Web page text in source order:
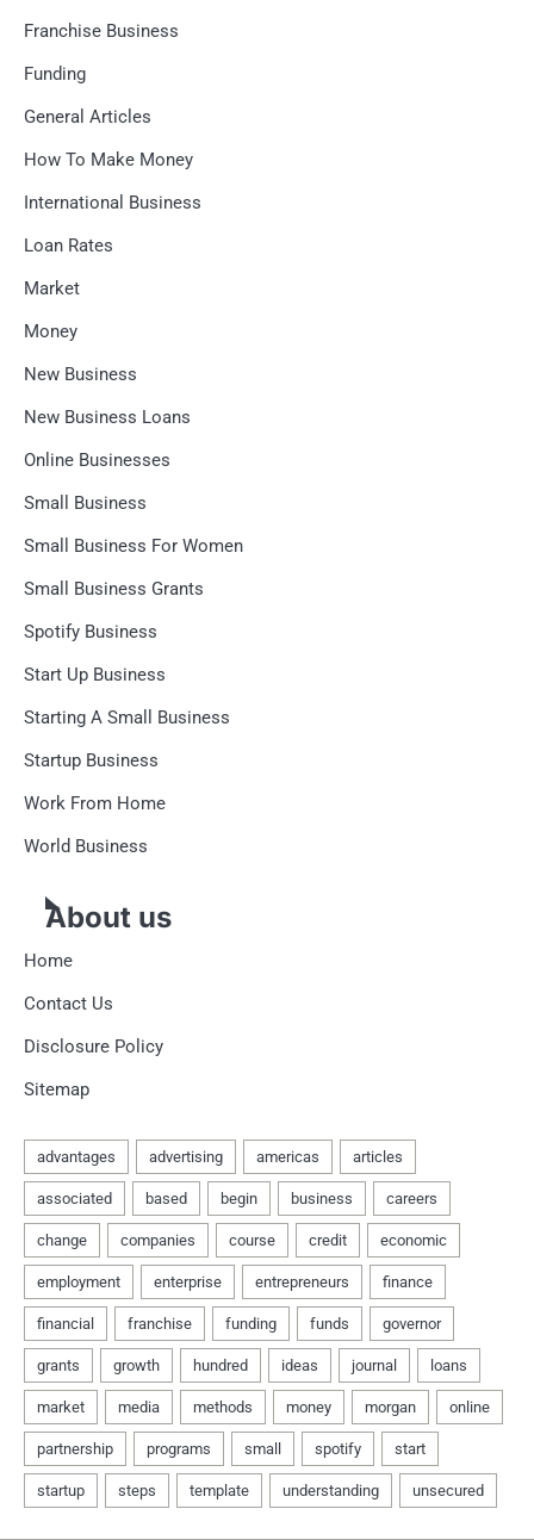
Franchise Business
Funding
General Articles
How To Make Money
International Business
Loan Rates
Market
Money
New Business
New Business Loans
Online Businesses
Small Business
Small Business For Women
Small Business Grants
Spotify Business
Start Up Business
Starting A Small Business
Startup Business
Work From Home
World Business
About us
Home
Contact Us
Disclosure Policy
Sitemap